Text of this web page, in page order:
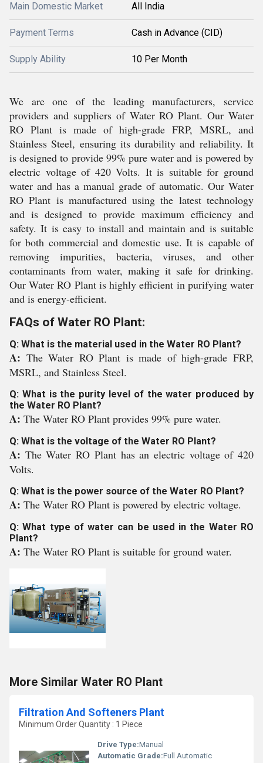
Main Domestic Market All India
Payment Terms Cash in Advance (CID)
Supply Ability 10 Per Month
We are one of the leading manufacturers, service
providers and suppliers of Water RO Plant. Our Water
RO Plant is made of high-grade FRP, MSRL, and
Stainless Steel, ensuring its durability and reliability. It
is designed to provide 99% pure water and is powered by
electric voltage of 420 Volts. It is suitable for ground
water and has a manual grade of automatic. Our Water
RO Plant is manufactured using the latest technology
and is designed to provide maximum efficiency and
safety. It is easy to install and maintain and is suitable
for both commercial and domestic use. It is capable of
removing impurities, bacteria, viruses, and other
contaminants from water, making it safe for drinking.
Our Water RO Plant is highly efficient in purifying water
and is energy-efficient.
FAQs of Water RO Plant:
Q: What is the material used in the Water RO Plant?
A: The Water RO Plant is made of high-grade FRP,
MSRL, and Stainless Steel.
Q: What is the purity level of the water produced by
the Water RO Plant?
A: The Water RO Plant provides 99% pure water.
Q: What is the voltage of the Water RO Plant?
A: The Water RO Plant has an electric voltage of 420
Volts.
Q: What is the power source of the Water RO Plant?
A: The Water RO Plant is powered by electric voltage.
Q: What type of water can be used in the Water RO
Plant?
A: The Water RO Plant is suitable for ground water.
More Similar Water RO Plant
Filtration And Softeners Plant
Minimum Order Quantity : 1 Piece
Drive Type:Manual
Automatic Grade:Full Automatic